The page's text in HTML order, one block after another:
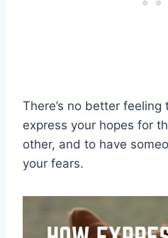
There’s no better
express your hopes for
other, and to have
your fears.